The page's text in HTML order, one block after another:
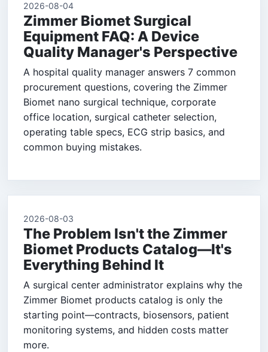
2026-08-04
Zimmer Biomet Surgical
Equipment FAQ: A Device
Quality Manager's Perspective
A hospital quality manager answers 7 common
procurement questions, covering the Zimmer
Biomet nano surgical technique, corporate
office location, surgical catheter selection,
operating table specs, ECG strip basics, and
common buying mistakes.
2026-08-03
The Problem Isn't the Zimmer
Biomet Products Catalog—It's
Everything Behind It
A surgical center administrator explains why the
Zimmer Biomet products catalog is only the
starting point—contracts, biosensors, patient
monitoring systems, and hidden costs matter
more.